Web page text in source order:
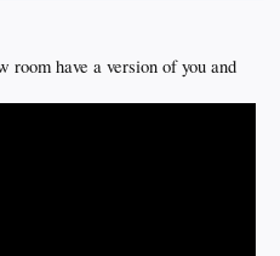
room have a version of you and